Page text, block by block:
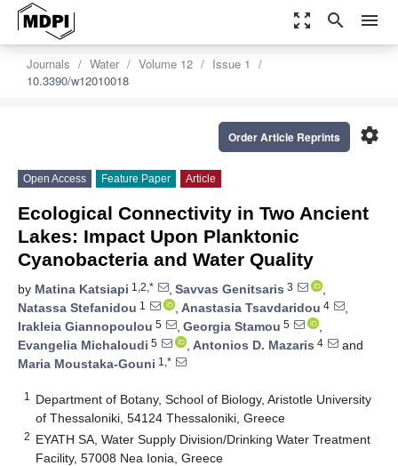
zoom_out_map search menu
Journals Water Volume 12
Issue 1
10.3390/w12010018
settings
Order Article Reprints
Open Access Feature Paper Article
Ecological Connectivity in Two Ancient
Lakes: Impact Upon Planktonic
Cyanobacteria and Water Quality
by Matina Katsiapi 1,2,* , Savvas Genitsaris 3
,
Natassa Stefanidou 1 , Anastasia Tsavdaridou 4
,
Irakleia Giannopoulou 5 , Georgia Stamou 5
,
Evangelia Michaloudi 5 , Antonios D. Mazaris 4
and
Maria Moustaka-Gouni 1,*
1
Department of Botany, School of Biology, Aristotle University
of Thessaloniki, 54124 Thessaloniki, Greece
2 EYATH SA, Water Supply Division/Drinking Water Treatment
Facility, 57008 Nea Ionia, Greece